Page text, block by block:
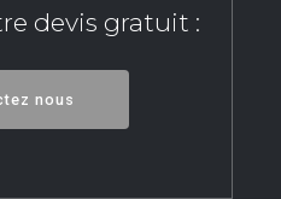
devis gratuit :
nous